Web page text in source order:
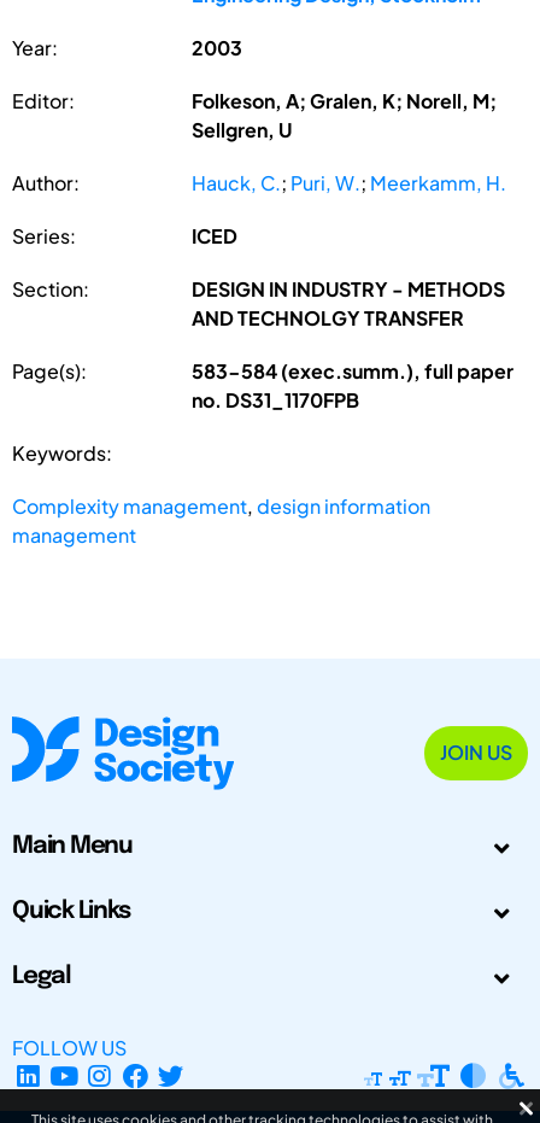
Year: 2003
Editor:
Folkeson, A; Gralen, K; Norell, M;
Sellgren, U
Author: Hauck, C.; Puri, W.; Meerkamm, H.
Series: ICED
Section:
DESIGN IN INDUSTRY - METHODS
AND TECHNOLGY TRANSFER
Page(s):
583-584 (exec.summ.), full paper
no. DS31_1170FPB
Keywords:
Complexity management,design information
management
JOIN US
Main Menu
Quick Links
Legal
FOLLOW US